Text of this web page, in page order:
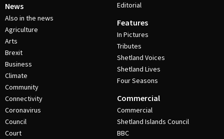
News
Also in the news
Agriculture
Arts
Brexit
Business
Climate
Community
Connectivity
Coronavirus
Council
Court
Editorial
Features
In Pictures
Tributes
Shetland Voices
Shetland Lives
Four Seasons
Commercial
Commercial
Shetland Islands Council
BBC